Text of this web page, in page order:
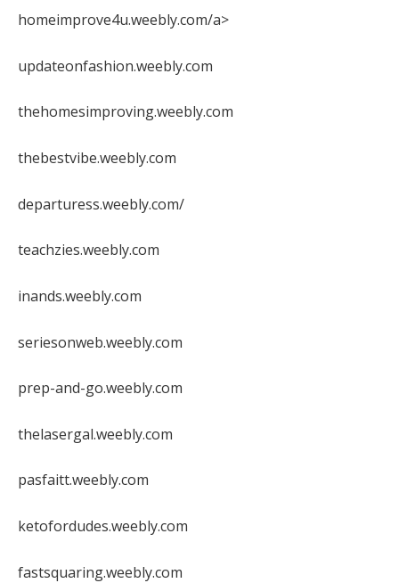
homeimprove4u.weebly.com/a>
updateonfashion.weebly.com
thehomesimproving.weebly.com
thebestvibe.weebly.com
departuress.weebly.com/
teachzies.weebly.com
inands.weebly.com
seriesonweb.weebly.com
prep-and-go.weebly.com
thelasergal.weebly.com
pasfaitt.weebly.com
ketofordudes.weebly.com
fastsquaring.weebly.com